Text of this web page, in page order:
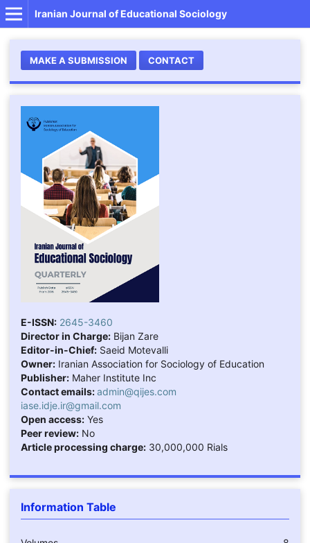
Iranian Journal of Educational Sociology
MAKE A SUBMISSION CONTACT
E-ISSN: 2645-3460
Director in Charge:Bijan Zare
Editor-in-Chief:Saeid Motevalli
Owner:Iranian Association for Sociology of Education
Publisher:Maher Institute Inc
Contact emails:admin@qijes.com
iase.idje.ir@gmail.com
Open access:Yes
Peer review:No
Article processing charge:30,000,000 Rials
Information Table